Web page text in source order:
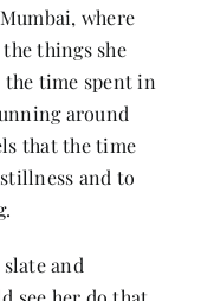
where
things she
time spent in
around
that the time
and to
and